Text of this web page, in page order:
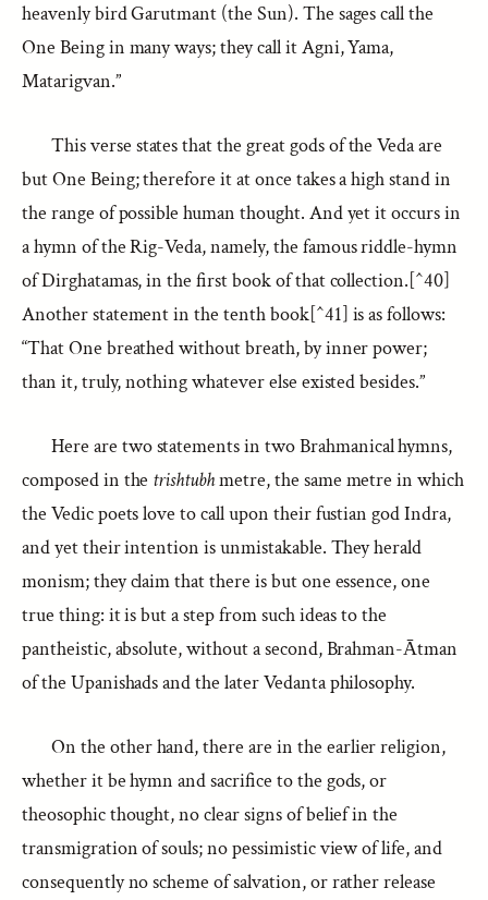
heavenly bird Garutmant (the Sun). The sages call the
One Being in many ways; they call it Agni, Yama,
Matarigvan.”
This verse states that the great gods of the Veda are
but One Being; therefore it at once takes a high stand in
the range of possible human thought. And yet it occurs in
a hymn of the Rig-Veda, namely, the famous riddle-hymn
of Dirghatamas, in the first book of that collection.[^40]
Another statement in the tenth book[^41] is as follows:
“That One breathed without breath, by inner power;
than it, truly, nothing whatever else existed besides.”
Here are two statements in two Brahmanical hymns,
composed in the trishtubhmetre, the same metre in which
the Vedic poets love to call upon their fustian god Indra,
and yet their intention is unmistakable. They herald
monism; they claim that there is but one essence, one
true thing: it is but a step from such ideas to the
pantheistic, absolute, without a second, Brahman-Ātman
of the Upanishads and the later Vedanta philosophy.
On the other hand, there are in the earlier religion,
whether it be hymn and sacrifice to the gods, or
theosophic thought, no clear signs of belief in the
transmigration of souls; no pessimistic view of life, and
consequently no scheme of salvation, or rather release